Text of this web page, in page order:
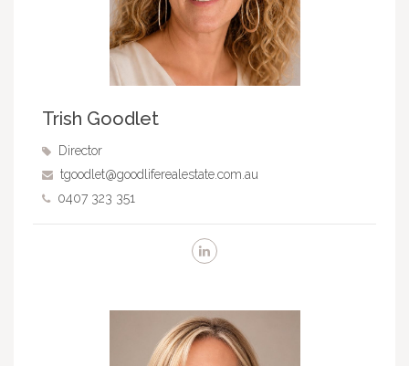
Trish Goodlet
Director
tgoodlet@goodliferealestate.com.au
0407 323 351